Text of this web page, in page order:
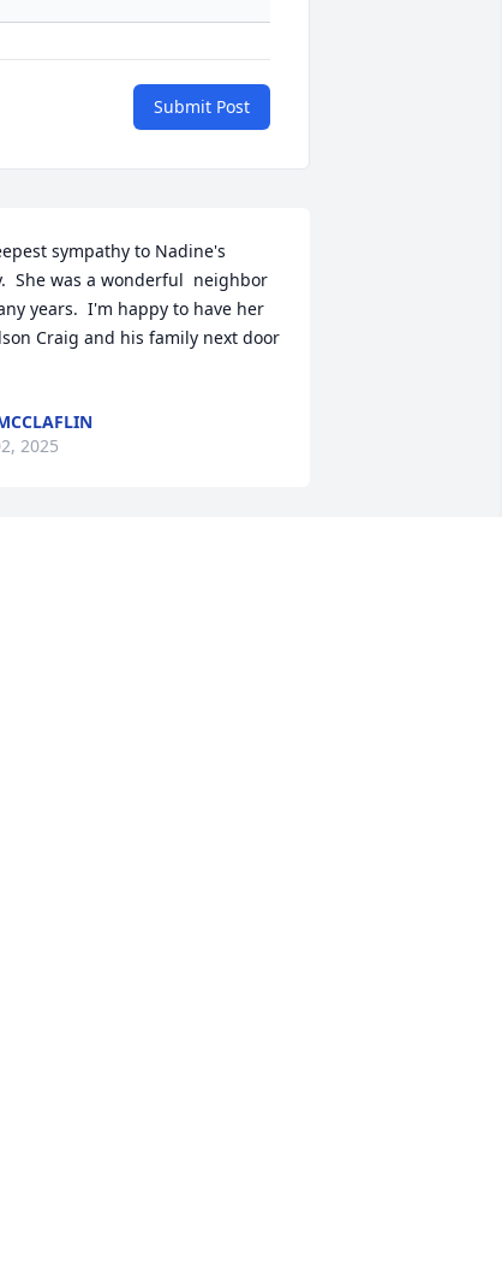
Submit Post
sympathy to Nadine's
She was a wonderful  neighbor
years.  I'm happy to have her
Craig and his family next door
2025